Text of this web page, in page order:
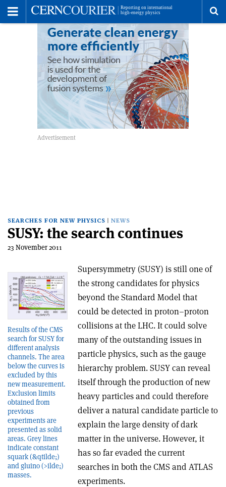
SEARCHES FOR NEW PHYSICS NEWS
SUSY: the search continues
23 November 2011
Results of the CMS
search for SUSY for
different analysis
channels. The area
below the curves is
excluded by this
new measurement.
Exclusion limits
obtained from
previous
experiments are
presented as solid
areas. Grey lines
indicate constant
squark (&qtilde;)
and gluino (>ilde;)
masses.
Supersymmetry (SUSY) is still one of
the strong candidates for physics
beyond the Standard Model that
could be detected in proton–proton
collisions at the LHC. It could solve
many of the outstanding issues in
particle physics, such as the gauge
hierarchy problem. SUSY can reveal
itself through the production of new
heavy particles and could therefore
deliver a natural candidate particle to
explain the large density of dark
matter in the universe. However, it
has so far evaded the current
searches in both the CMS and ATLAS
experiments.